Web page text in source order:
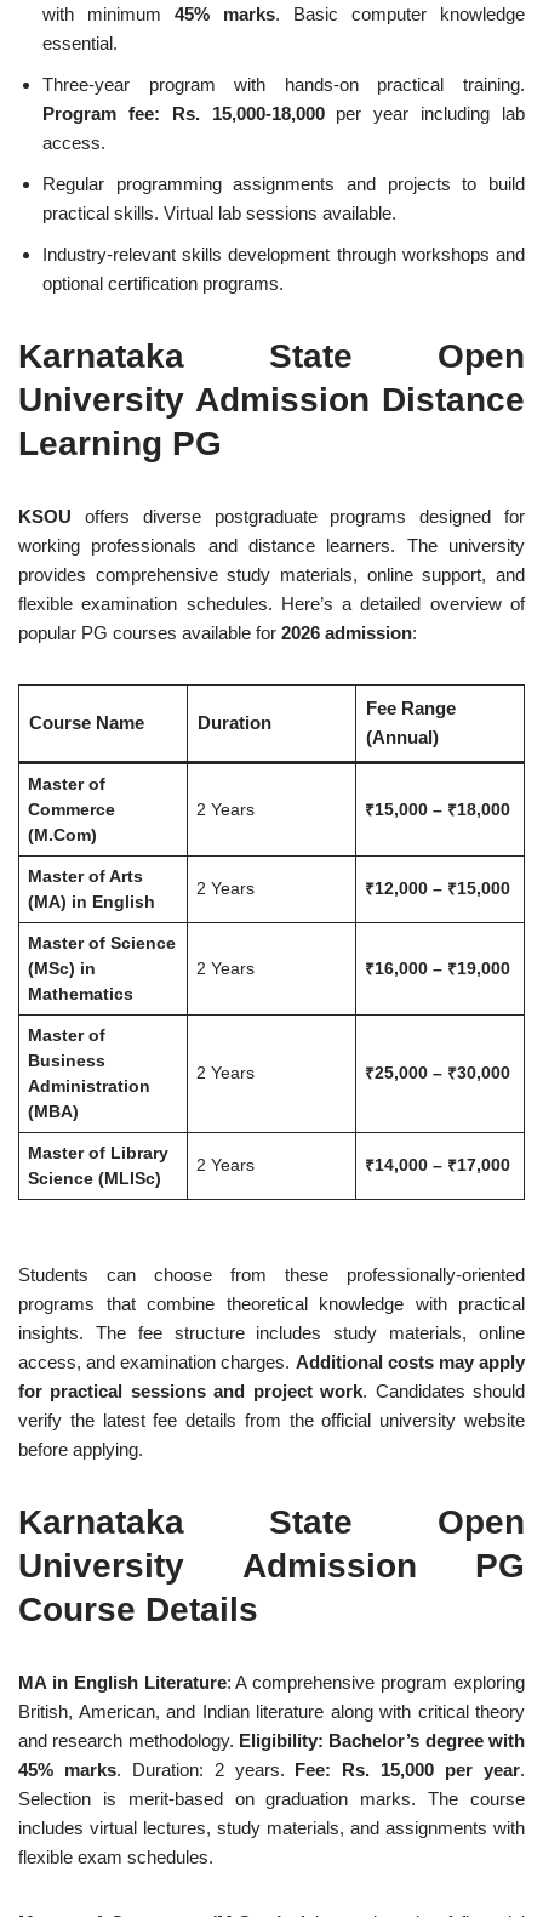
with minimum 45% marks. Basic computer knowledge
essential.
Three-year program with hands-on practical training.
Program fee: Rs. 15,000-18,000per year including lab
access.
Regular programming assignments and projects to build
practical skills. Virtual lab sessions available.
Industry-relevant skills development through workshops and
optional certification programs.
Karnataka State Open
University Admission Distance
Learning PG
KSOU offers diverse postgraduate programs designed for
working professionals and distance learners. The university
provides comprehensive study materials, online support, and
flexible examination schedules. Here’s a detailed overview of
popular PG courses available for 2026 admission:
Course Name Duration
Fee Range
(Annual)
Master of
Commerce
(M.Com)
2 Years ₹15,000 – ₹18,000
Master of Arts
(MA) in English
2 Years ₹12,000 – ₹15,000
Master of Science
(MSc) in
Mathematics
2 Years ₹16,000 – ₹19,000
Master of
Business
Administration
(MBA)
2 Years ₹25,000 – ₹30,000
Master of Library
Science (MLISc)
2 Years ₹14,000 – ₹17,000
Students can choose from these professionally-oriented
programs that combine theoretical knowledge with practical
insights. The fee structure includes study materials, online
access, and examination charges. Additional costs may apply
for practical sessions and project work. Candidates should
verify the latest fee details from the official university website
before applying.
Karnataka State Open
University Admission PG
Course Details
MA in English Literature: A comprehensive program exploring
British, American, and Indian literature along with critical theory
and research methodology. Eligibility: Bachelor’s degree with
45% marks. Duration: 2 years. Fee: Rs. 15,000 per year.
Selection is merit-based on graduation marks. The course
includes virtual lectures, study materials, and assignments with
flexible exam schedules.